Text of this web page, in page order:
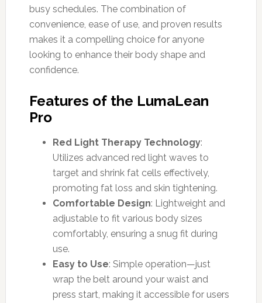
busy schedules. The combination of
convenience, ease of use, and proven results
makes it a compelling choice for anyone
looking to enhance their body shape and
confidence.
Features of the LumaLean
Pro
Red Light Therapy Technology:
Utilizes advanced red light waves to
target and shrink fat cells effectively,
promoting fat loss and skin tightening.
Comfortable Design: Lightweight and
adjustable to fit various body sizes
comfortably, ensuring a snug fit during
use.
Easy to Use: Simple operation—just
wrap the belt around your waist and
press start, making it accessible for users